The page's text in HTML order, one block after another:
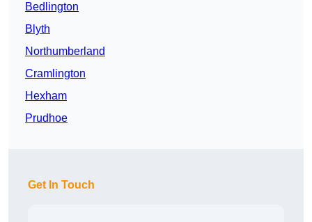
Bedlington
Blyth
Northumberland
Cramlington
Hexham
Prudhoe
Get In Touch